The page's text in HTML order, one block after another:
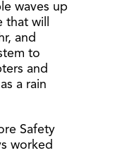
waves up
will
and
to
and
a rain
Safety
worked